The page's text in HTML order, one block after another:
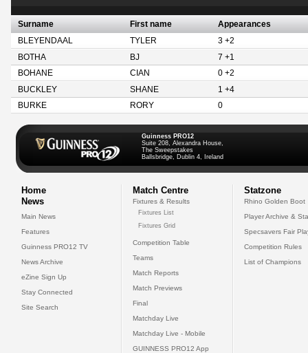
Surname First name
Appearances
BLEYENDAAL
TYLER
3 +2
BOTHA
BJ
7 +1
BOHANE
CIAN
0 +2
BUCKLEY
SHANE
1 +4
BURKE
RORY 0
Guinness PRO12
Suite 208, Alexandra House,
The Sweepstakes
Ballsbridge, Dublin 4, Ireland
Home
News
Main News
Features
Guinness PRO12 TV
News Archive
eZine Sign Up
Stay Connected
Site Search
Match Centre
Fixtures & Results
Fixtures List
Fixtures Grid
Competition Table
Teams
Match Reports
Match Previews
Final
Matchday Live
Matchday Live - Mobile
GUINNESS PRO12 App
Statzone
Rhino Golden Boot
Player Archive &
Specsavers Fair
Competition Rules
List of Champions